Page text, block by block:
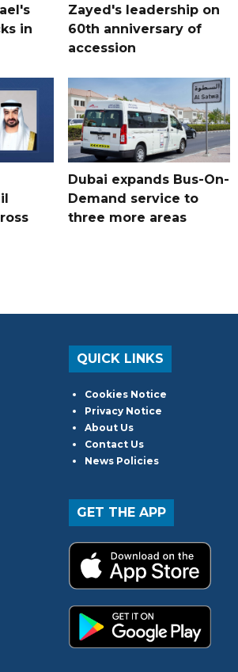
in
Zayed's leadership on
60th anniversary of
accession
Dubai expands Bus-On-
Demand service to
three more areas
QUICK LINKS
Cookies Notice
Privacy Notice
About Us
Contact Us
News Policies
GET THE APP